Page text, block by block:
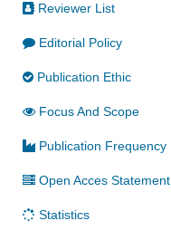
Reviewer List
Editorial Policy
Publication Ethic
Focus And Scope
Publication Frequency
Open Acces Statement
Statistics